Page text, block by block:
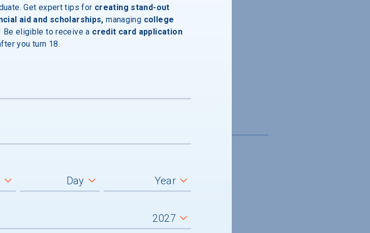
Get expert tips for creating stand-out
aid and scholarships, managing college
Be eligible to receive a credit card application
you turn 18.